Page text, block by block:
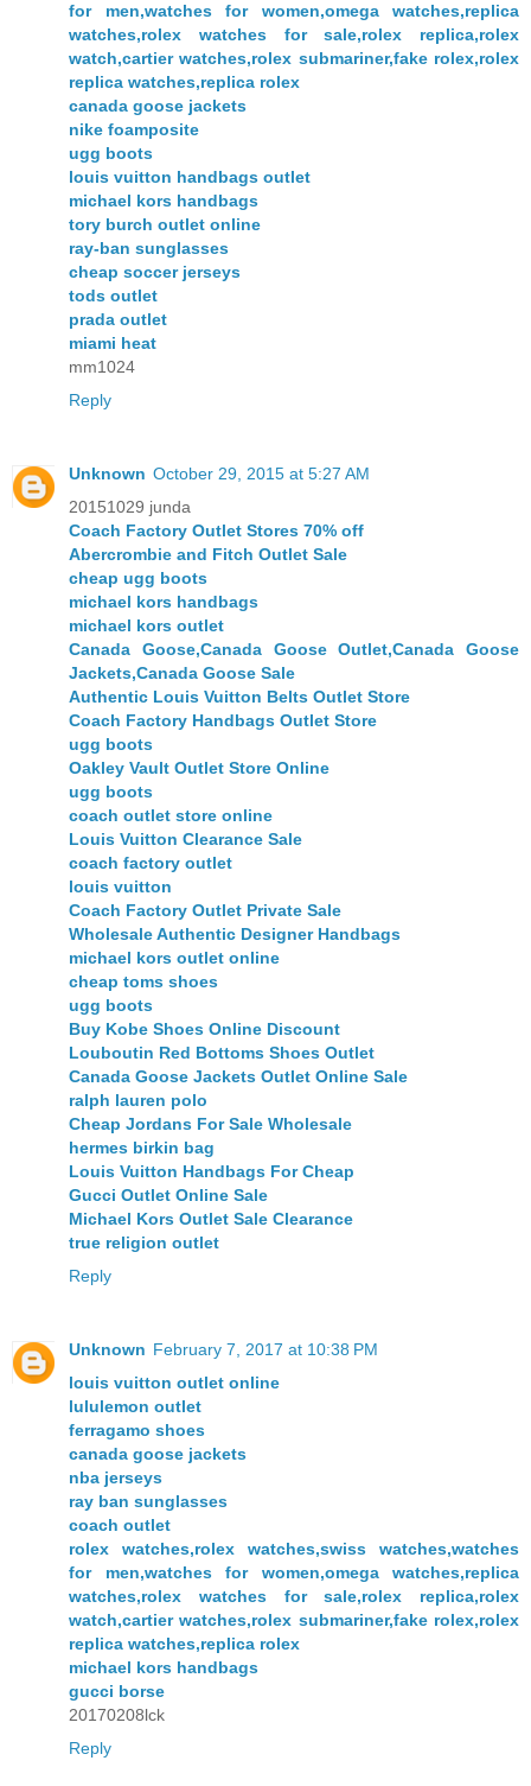
for men,watches for women,omega watches,replica
watches,rolex watches for sale,rolex replica,rolex
watch,cartier watches,rolex submariner,fake rolex,rolex
replica watches,replica rolex
canada goose jackets
nike foamposite
ugg boots
louis vuitton handbags outlet
michael kors handbags
tory burch outlet online
ray-ban sunglasses
cheap soccer jerseys
tods outlet
prada outlet
miami heat
mm1024
Reply
Unknown October 29, 2015 at 5:27 AM
20151029 junda
Coach Factory Outlet Stores 70% off
Abercrombie and Fitch Outlet Sale
cheap ugg boots
michael kors handbags
michael kors outlet
Canada Goose,Canada Goose Outlet,Canada Goose
Jackets,Canada Goose Sale
Authentic Louis Vuitton Belts Outlet Store
Coach Factory Handbags Outlet Store
ugg boots
Oakley Vault Outlet Store Online
ugg boots
coach outlet store online
Louis Vuitton Clearance Sale
coach factory outlet
louis vuitton
Coach Factory Outlet Private Sale
Wholesale Authentic Designer Handbags
michael kors outlet online
cheap toms shoes
ugg boots
Buy Kobe Shoes Online Discount
Louboutin Red Bottoms Shoes Outlet
Canada Goose Jackets Outlet Online Sale
ralph lauren polo
Cheap Jordans For Sale Wholesale
hermes birkin bag
Louis Vuitton Handbags For Cheap
Gucci Outlet Online Sale
Michael Kors Outlet Sale Clearance
true religion outlet
Reply
Unknown February 7, 2017 at 10:38 PM
louis vuitton outlet online
lululemon outlet
ferragamo shoes
canada goose jackets
nba jerseys
ray ban sunglasses
coach outlet
rolex watches,rolex watches,swiss watches,watches
for men,watches for women,omega watches,replica
watches,rolex watches for sale,rolex replica,rolex
watch,cartier watches,rolex submariner,fake rolex,rolex
replica watches,replica rolex
michael kors handbags
gucci borse
20170208lck
Reply